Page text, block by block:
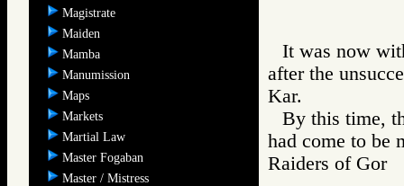
Magistrate
Maiden
Mamba
Manumission
Maps
Markets
Martial Law
Master Fogaban
Master / Mistress
It was now
after the
Kar.
By this time,
had come to be
Raiders of